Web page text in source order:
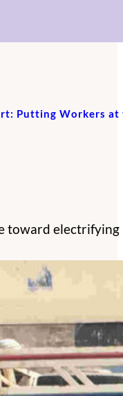
Putting Workers
toward